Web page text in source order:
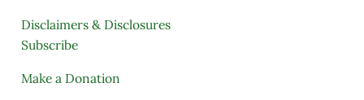
Disclaimers & Disclosures
Subscribe
Make a Donation